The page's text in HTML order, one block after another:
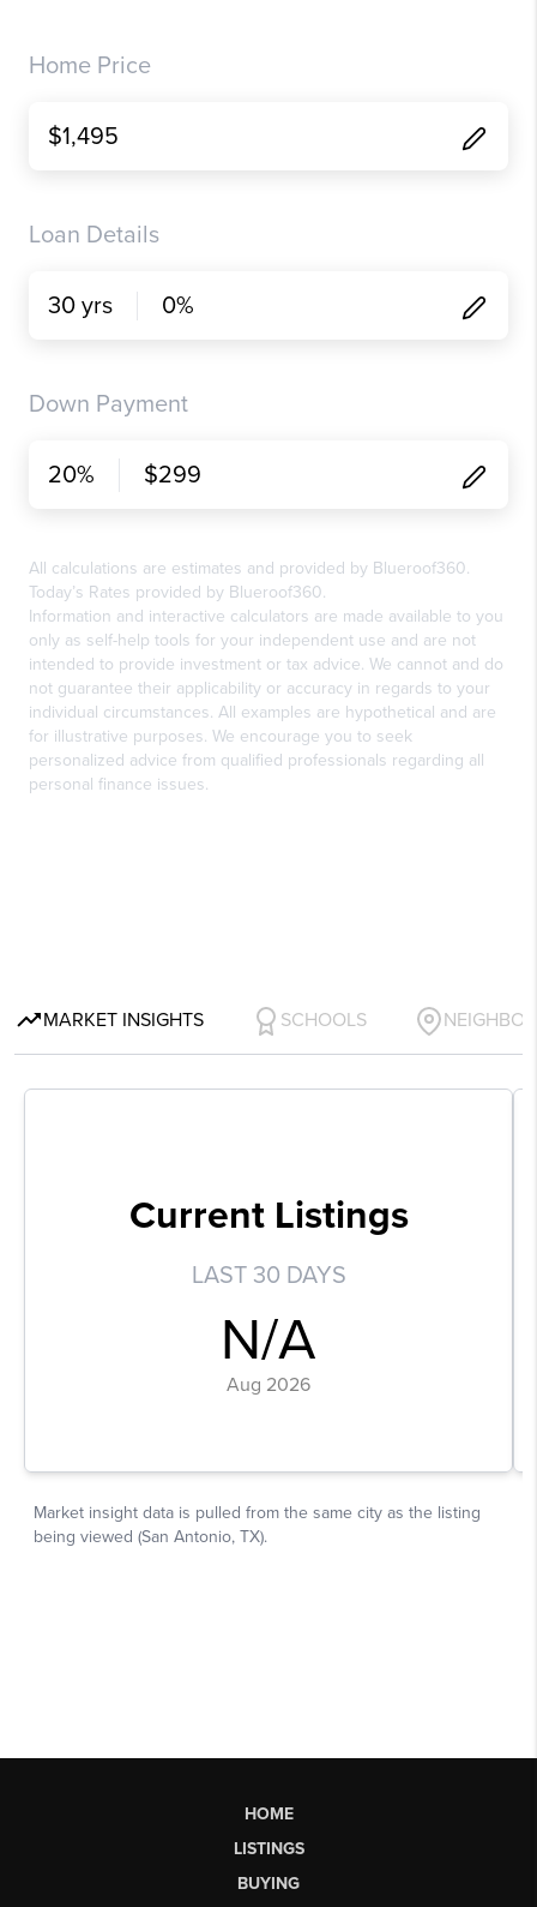
HOME
LISTINGS
BUYING